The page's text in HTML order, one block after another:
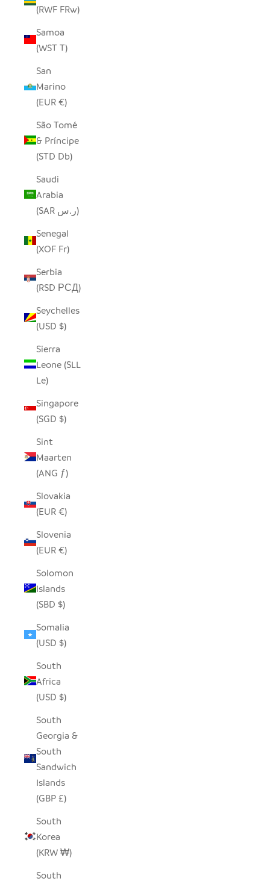
(RWF FRw)
Samoa
(WST T)
San
Marino
(EUR €)
São Tomé
& Príncipe
(STD Db)
Saudi
Arabia
(SAR ر.س)
Senegal
(XOF Fr)
Serbia
(RSD РСД)
Seychelles
(USD $)
Sierra
Leone (SLL
Le)
Singapore
(SGD $)
Sint
Maarten
(ANG ƒ)
Slovakia
(EUR €)
Slovenia
(EUR €)
Solomon
Islands
(SBD $)
Somalia
(USD $)
South
Africa
(USD $)
South
Georgia &
South
Sandwich
Islands
(GBP £)
South
Korea
(KRW ₩)
South